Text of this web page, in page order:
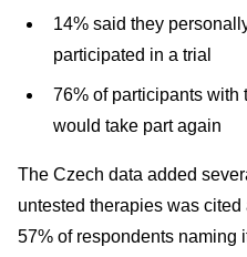
14% said they
participated in a trial
76% of participants with
would take part again
The Czech data added
untested therapies was
57% of respondents naming